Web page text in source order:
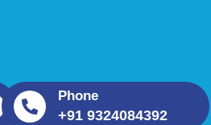
Phone
+91 9324084392